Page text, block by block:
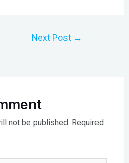
Next Post →
not be published. Required